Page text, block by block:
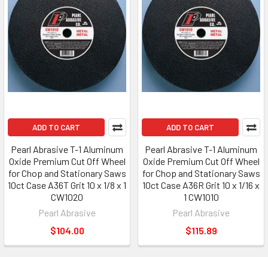
ADD TO CART
Pearl Abrasive T-1 Aluminum
Oxide Premium Cut Off Wheel
for Chop and Stationary Saws
10ct Case A36T Grit 10 x 1/8 x 1
CW1020
Pearl Abrasive
$104.00
ADD TO CART
Pearl Abrasive T-1 Aluminum
Oxide Premium Cut Off Wheel
for Chop and Stationary Saws
10ct Case A36R Grit 10 x 1/16 x
1 CW1010
Pearl Abrasive
$115.89